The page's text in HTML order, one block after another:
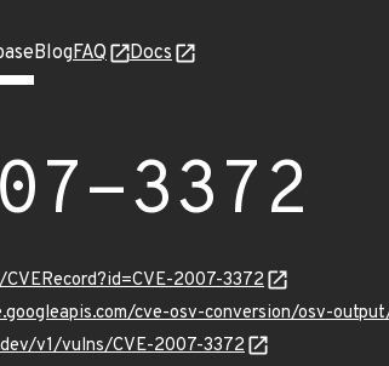
BlogFAQ Docs
3372
2007-3372
cve-osv-conversion/osv-
v1/vulns/CVE-2007-3372